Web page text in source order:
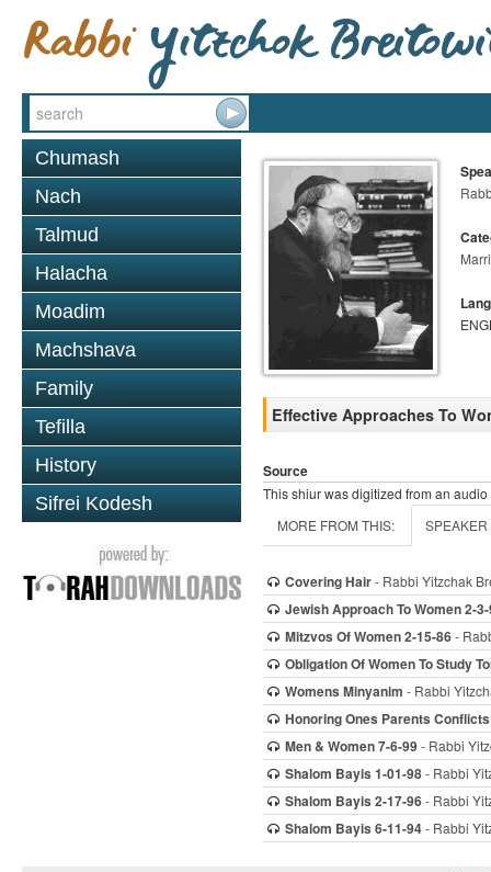
Chumash
Nach
Talmud
Halacha
Moadim
Machshava
Family
Tefilla
History
Sifrei Kodesh
Effective Approaches To
Source
This shiur was digitized from an audio
MORE FROM THIS:
SPEAKER
Covering Hair- Rabbi Yitzchak
Jewish Approach To Women 2-
Mitzvos Of Women 2-15-86-
Obligation Of Women To Study
Womens Minyanim - Rabbi
Honoring Ones Parents
Men & Women 7-6-99- Rabbi
Shalom Bayis 1-01-98- Rabbi
Shalom Bayis 2-17-96- Rabbi
Shalom Bayis 6-11-94- Rabbi